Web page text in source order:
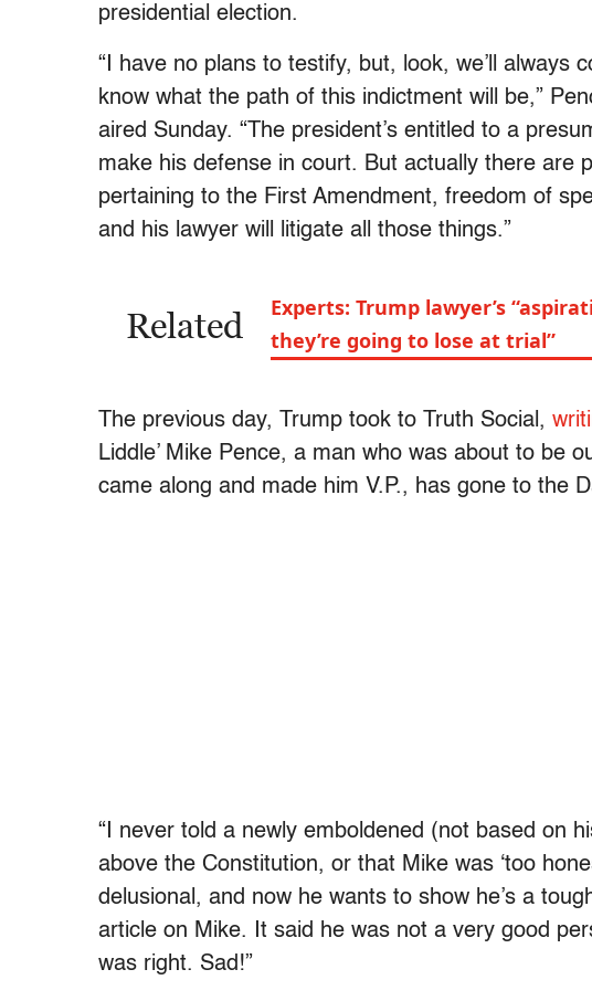
presidential election.
“I have no plans to testify, but, look, we’ll always
know what the path of this indictment will be,”
aired Sunday. “The president’s entitled to a
make his defense in court. But actually there are
pertaining to the First Amendment, freedom of
and his lawyer will litigate all those things.”
Related
Experts: Trump lawyer’s
they’re going to lose at trial”
The previous day, Trump took to Truth Social,
Liddle’ Mike Pence, a man who was about to be
came along and made him V.P., has gone to the
“I never told a newly emboldened (not based on
above the Constitution, or that Mike was ‘too
delusional, and now he wants to show he’s a
article on Mike. It said he was not a very good
was right. Sad!”